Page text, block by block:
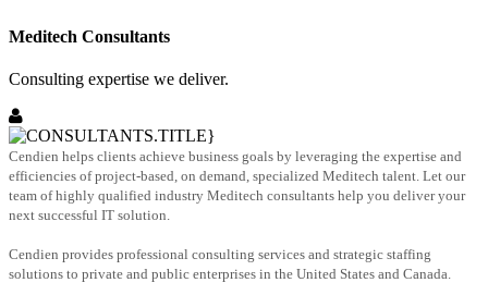
Meditech Consultants
Consulting expertise we deliver.
Cendien helps clients achieve business goals by leveraging the expertise and
efficiencies of project-based, on demand, specialized Meditech talent. Let our
team of highly qualified industry Meditech consultants help you deliver your
next successful IT solution.
Cendien provides professional consulting services and strategic staffing
solutions to private and public enterprises in the United States and Canada.